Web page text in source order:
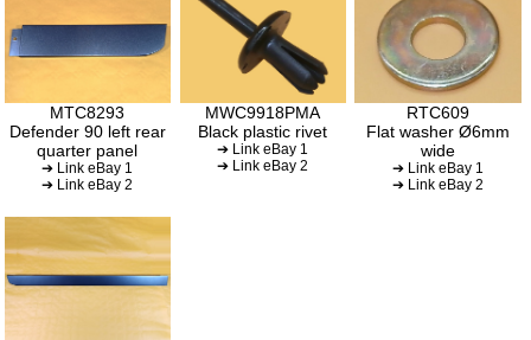
MTC8293
Defender 90 left rear
quarter panel
➔ Link eBay 1
➔ Link eBay 2
MWC9918PMA
Black plastic rivet
➔ Link eBay 1
➔ Link eBay 2
RTC609
Flat washer Ø6mm
wide
➔ Link eBay 1
➔ Link eBay 2